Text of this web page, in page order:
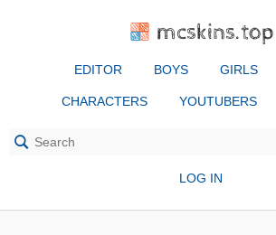
mcskins.top
EDITOR BOYS GIRLS
CHARACTERS YOUTUBERS
LOG IN